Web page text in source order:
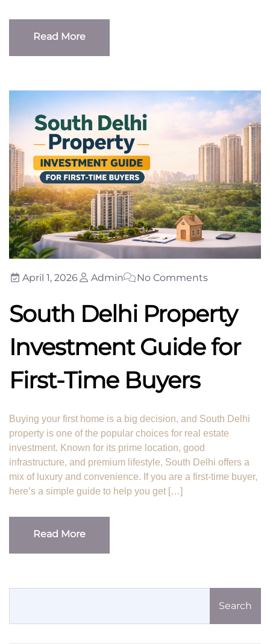
Read More
April 1, 2026 Admin No Comments
South Delhi Property
Investment Guide for
First-Time Buyers
Buying your first home is a big decision, and South Delhi
property is one of the popular choices for real estate
investment. Known for its prime location, good
infrastructure, and premium lifestyle, South Delhi offers a
mix of luxury and convenience. If you are a first-time buyer,
here’s a simple guide to help you get […]
Read More
Search